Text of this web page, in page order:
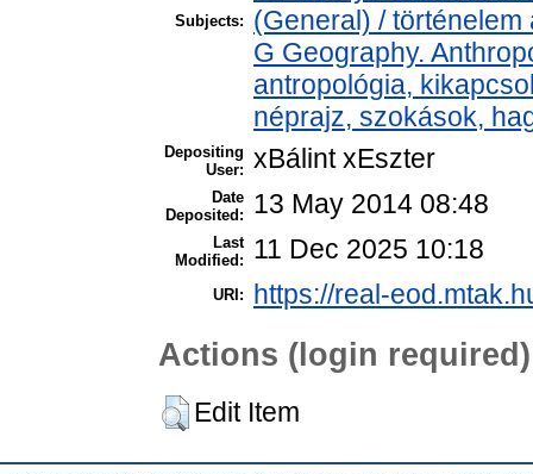
Subjects:
(General) / történelem
G Geography.
antropológia,
néprajz, szokások,
Depositing
User: xBálint xEszter
Date
Deposited:
13 May 2014 08:48
Last
Modified:
11 Dec 2025 10:18
URI: https://real-
Actions (login required)
Edit Item